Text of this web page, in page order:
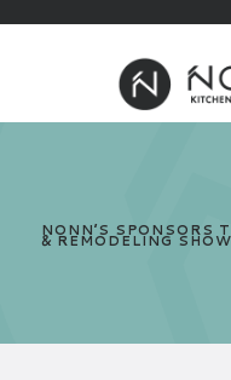
NONN’S SPONSORS
& REMODELING SHOW